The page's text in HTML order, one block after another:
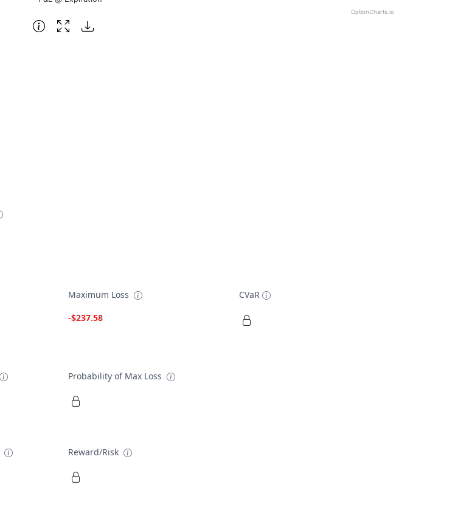
OptionCharts.io
Maximum Loss
-$237.58
CVaR
Probability of Max Loss
Reward/Risk